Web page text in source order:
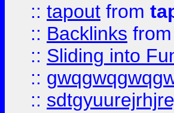
:: tapout from
:: Backlinks from
:: Sliding into
::
::